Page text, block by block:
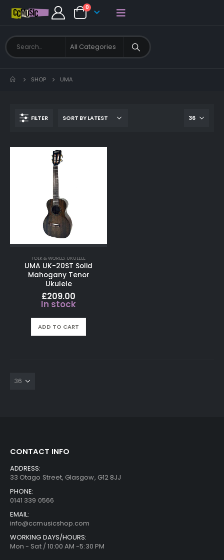
0
SHOP UMA
FILTER
FOLK & WORLD, UKULELE
UMA UK-20ST Solid
Mahogany Tenor
Ukulele
£209.00
In stock
ADD TO CART
CONTACT INFO
ADDRESS:
33 Otago Street, Glasgow, G12 8JJ
PHONE:
0141 339 0566
EMAIL:
info@ccmusicshop.com
WORKING DAYS/HOURS:
Mon - Sat / 10:00 AM -5:30 PM